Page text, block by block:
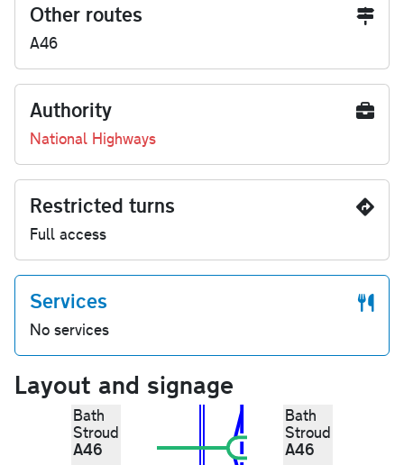
Other routes
A46
Authority
National Highways
Restricted turns
Full access
Services
No services
Layout and signage
Bath
Stroud
A46
Bath
Stroud
A46